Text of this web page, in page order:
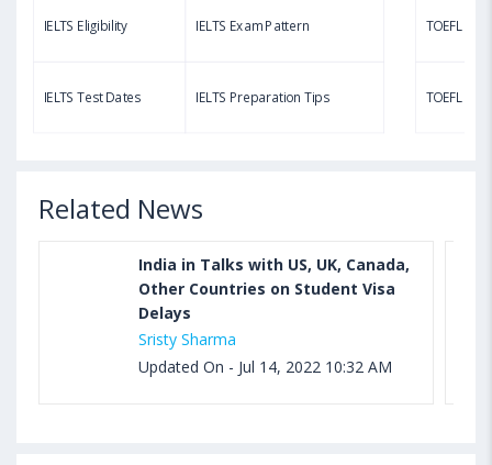
Sample, Syllabus and Score Calculation
IELTS Eligibility IELTS Exam Pattern
IELTS Test Dates IELTS Preparation Tips
TOEFL
TOEFL
Related News
India in Talks with US, UK, Canada,
Other Countries on Student Visa
Delays
Sristy Sharma
Updated On - Jul 14, 2022 10:32 AM